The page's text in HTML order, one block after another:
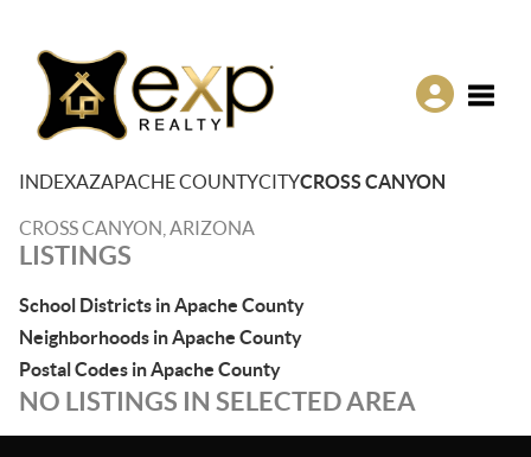
INDEXAZAPACHE COUNTYCITYCROSS CANYON
CROSS CANYON, ARIZONA
LISTINGS
School Districts in Apache County
Neighborhoods in Apache County
Postal Codes in Apache County
NO LISTINGS IN SELECTED AREA